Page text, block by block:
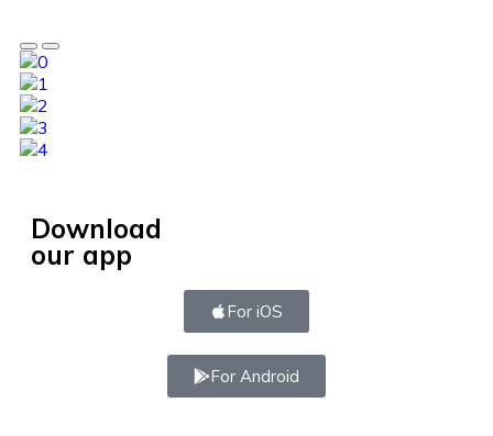
Download
our app
For iOS
For Android